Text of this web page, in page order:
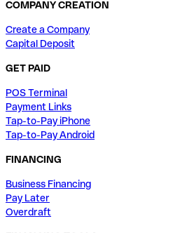
COMPANY CREATION
Create a Company
Capital Deposit
GET PAID
POS Terminal
Payment Links
Tap-to-Pay iPhone
Tap-to-Pay Android
FINANCING
Business Financing
Pay Later
Overdraft